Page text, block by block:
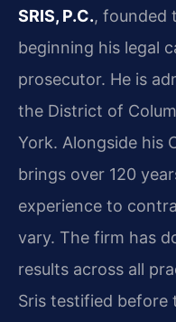
SRIS, P.C., founded
beginning his legal
prosecutor. He is
the District of
York. Alongside his
brings over 120
experience to
vary. The firm has
results across all
Sris testified before